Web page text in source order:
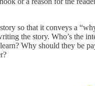
so that it conveys a
the story. Who’s the
Why should they be